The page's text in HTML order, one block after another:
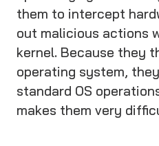
them to intercept
out malicious actions
kernel. Because they
operating system,
standard OS
makes them very